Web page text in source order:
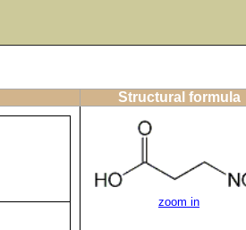
Structural formula
zoom in